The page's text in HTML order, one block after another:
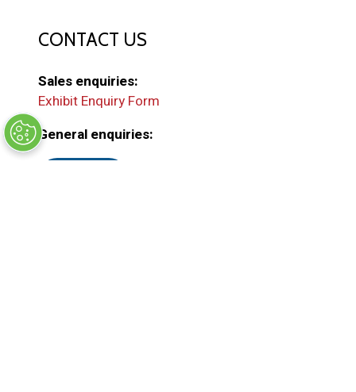
CONTACT US
Sales enquiries:
Exhibit Enquiry Form
General enquiries: